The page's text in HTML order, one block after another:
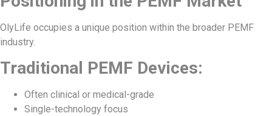
OlyLife occupies a unique position within the broader PEMF
industry.
Traditional PEMF Devices:
Often clinical or medical-grade
Single-technology focus